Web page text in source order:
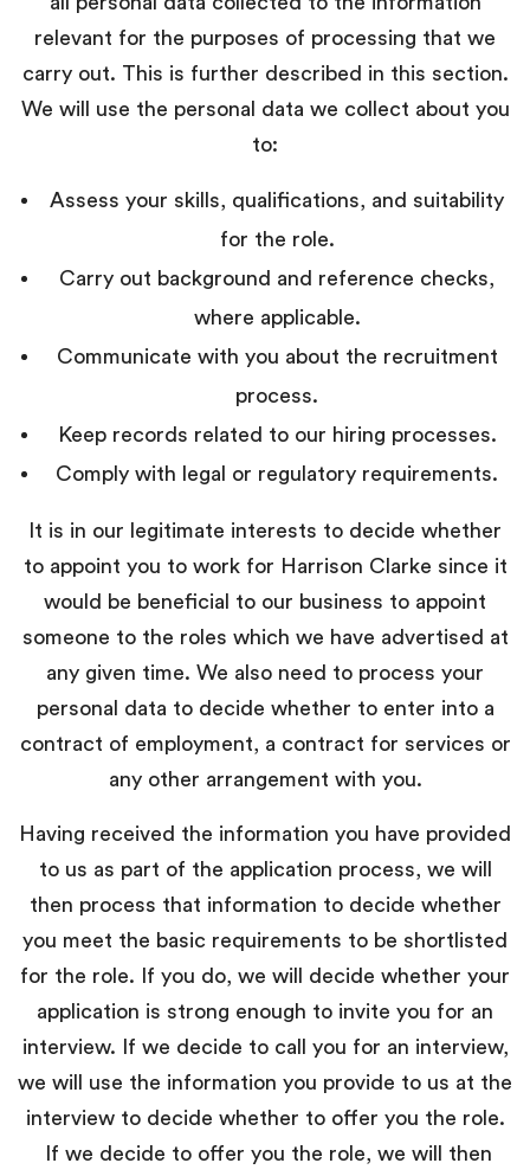
relevant for the purposes of processing that we
carry out. This is further described in this section.
We will use the personal data we collect about you
to:
Assess your skills, qualifications, and suitability
for the role.
Carry out background and reference checks,
where applicable.
Communicate with you about the recruitment
process.
Keep records related to our hiring processes.
Comply with legal or regulatory requirements.
It is in our legitimate interests to decide whether
to appoint you to work for Harrison Clarke since it
would be beneficial to our business to appoint
someone to the roles which we have advertised at
any given time. We also need to process your
personal data to decide whether to enter into a
contract of employment, a contract for services or
any other arrangement with you.
Having received the information you have provided
to us as part of the application process, we will
then process that information to decide whether
you meet the basic requirements to be shortlisted
for the role. If you do, we will decide whether your
application is strong enough to invite you for an
interview. If we decide to call you for an interview,
we will use the information you provide to us at the
interview to decide whether to offer you the role.
If we decide to offer you the role, we will then